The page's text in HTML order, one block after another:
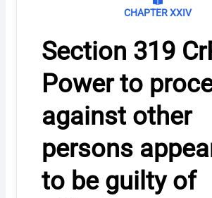
CHAPTER XXIV
Section 319
Power to
against other
persons
to be guilty of